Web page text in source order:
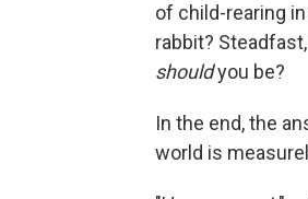
of child-rearing
rabbit?
shouldyou be?
In the end, the
world is